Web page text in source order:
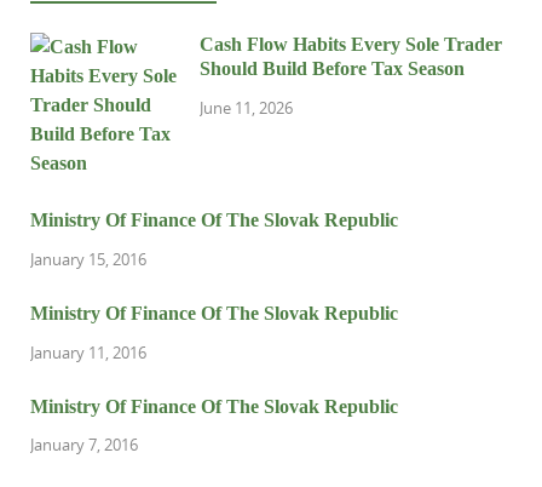
Cash Flow Habits Every Sole Trader
Should Build Before Tax Season
June 11, 2026
Ministry Of Finance Of The Slovak Republic
January 15, 2016
Ministry Of Finance Of The Slovak Republic
January 11, 2016
Ministry Of Finance Of The Slovak Republic
January 7, 2016